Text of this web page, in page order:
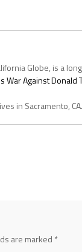
Globe, is a
War Against Donald
in Sacramento, CA.
are marked *